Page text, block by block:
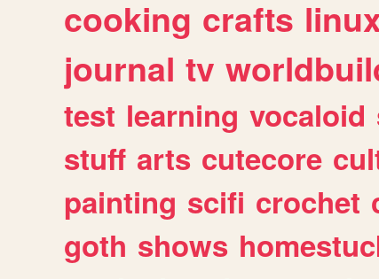
cooking crafts
journal tv
test learning vocaloid
stuff arts cutecore
painting scifi crochet
goth shows